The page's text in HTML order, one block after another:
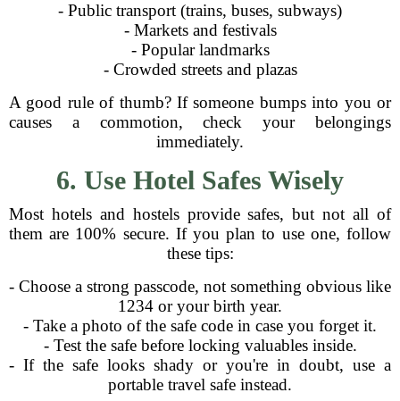
- Public transport (trains, buses, subways)
- Markets and festivals
- Popular landmarks
- Crowded streets and plazas
A good rule of thumb? If someone bumps into you or
causes a commotion, check your belongings
immediately.
6. Use Hotel Safes Wisely
Most hotels and hostels provide safes, but not all of
them are 100% secure. If you plan to use one, follow
these tips:
- Choose a strong passcode, not something obvious like
1234 or your birth year.
- Take a photo of the safe code in case you forget it.
- Test the safe before locking valuables inside.
- If the safe looks shady or you're in doubt, use a
portable travel safe instead.